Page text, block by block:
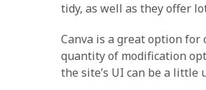
tidy, as well as they offer
Canva is a great option for
quantity of modification
the site’s UI can be a little